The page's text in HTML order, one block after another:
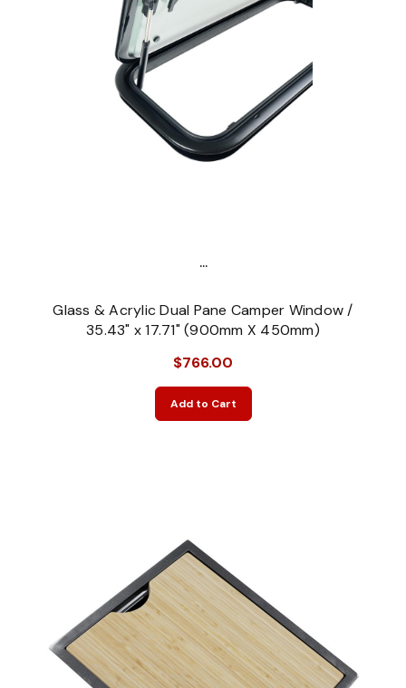
...
Glass & Acrylic Dual Pane Camper Window /
35.43" x 17.71" (900mm X 450mm)
$766.00
Add to Cart